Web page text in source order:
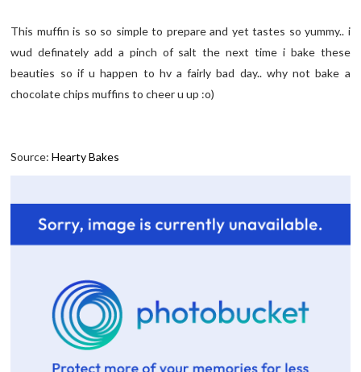
This muffin is so so simple to prepare and yet tastes so yummy.. i
wud definately add a pinch of salt the next time i bake these
beauties so if u happen to hv a fairly bad day.. why not bake a
chocolate chips muffins to cheer u up :o)
Source:Hearty Bakes